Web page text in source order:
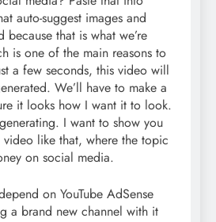
auto-suggest images and
because that is what we’re
is one of the main reasons to
a few seconds, this video will
We’ll have to make a
it looks how I want it to look.
I want to show you
like that, where the topic
on social media.
on YouTube AdSense
a brand new channel with it